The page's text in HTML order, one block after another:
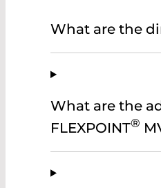
What are the
What are the
FLEXPOINT®